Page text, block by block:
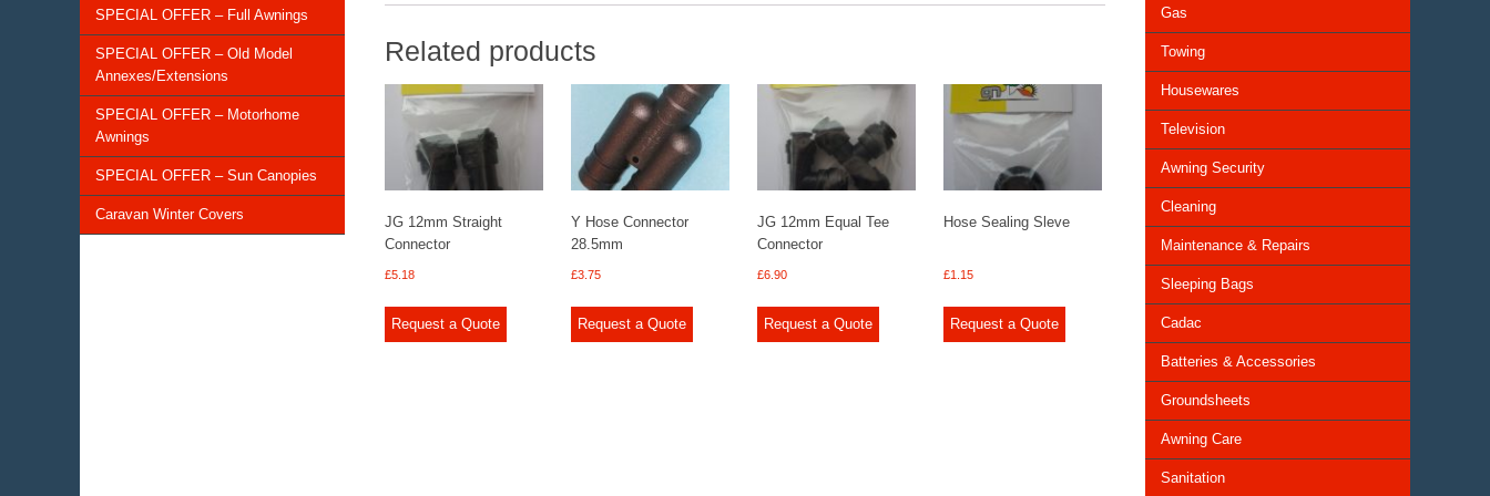
SPECIAL OFFER – Full Awnings
SPECIAL OFFER – Old Model
Annexes/Extensions
SPECIAL OFFER – Motorhome
Awnings
SPECIAL OFFER – Sun Canopies
Caravan Winter Covers
Related products
JG 12mm Straight
Connector
£5.18
Request a Quote
Y Hose Connector
28.5mm
£3.75
Request a Quote
JG 12mm Equal Tee
Connector
£6.90
Request a Quote
Hose Sealing Sleve
£1.15
Request a Quote
Gas
Towing
Housewares
Television
Awning Security
Cleaning
Maintenance & Repairs
Sleeping Bags
Cadac
Batteries & Accessories
Groundsheets
Awning Care
Sanitation